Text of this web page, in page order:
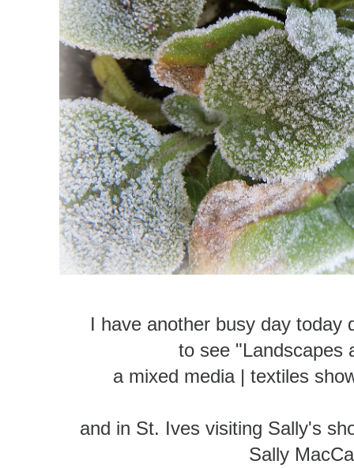
I have another busy day today
to see "Landscapes
a mixed media | textiles
and in St. Ives visiting Sally's
Sally